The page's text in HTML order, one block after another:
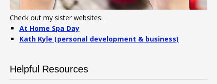
Check out my sister websites:
At Home Spa Day
Kath Kyle (personal development & business)
Helpful Resources